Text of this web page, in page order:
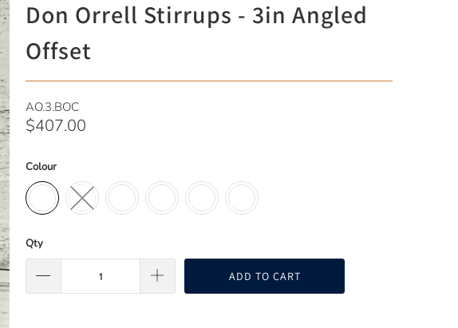
Don Orrell Stirrups - 3in Angled
Offset
AO.3.BOC
$407.00
Colour
Qty
ADD TO CART